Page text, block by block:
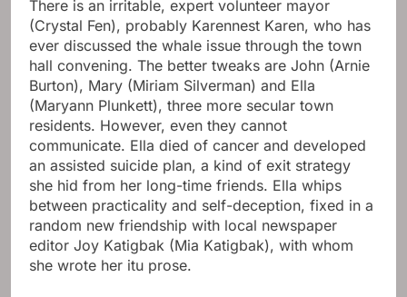
There is an irritable, expert volunteer mayor
(Crystal Fen), probably Karennest Karen, who has
ever discussed the whale issue through the town
hall convening. The better tweaks are John (Arnie
Burton), Mary (Miriam Silverman) and Ella
(Maryann Plunkett), three more secular town
residents. However, even they cannot
communicate. Ella died of cancer and developed
an assisted suicide plan, a kind of exit strategy
she hid from her long-time friends. Ella whips
between practicality and self-deception, fixed in a
random new friendship with local newspaper
editor Joy Katigbak (Mia Katigbak), with whom
she wrote her itu prose.